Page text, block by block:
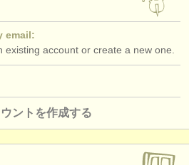
email:
account or create a new one.
ントを作成する